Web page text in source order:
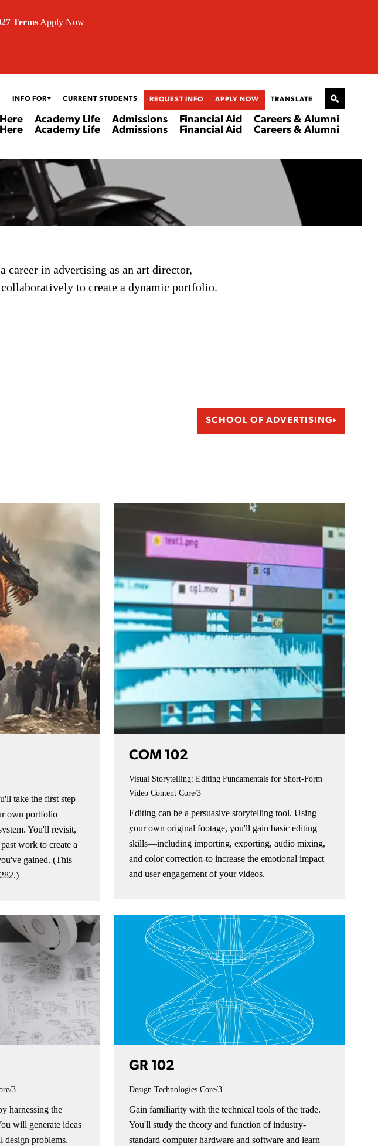
Terms Apply Now
INFO FOR CURRENT STUDENTS REQUEST INFO APPLY NOW TRANSLATE
Academy Life
Academy Life
Admissions
Admissions
Financial Aid
Financial Aid
Careers & Alumni
Careers & Alumni
career in advertising as an art director,
to create a dynamic portfolio.
SCHOOL OF ADVERTISING
take the first step
own portfolio
You'll revisit,
work to create a
gained. (This
COM 102
Visual Storytelling: Editing Fundamentals for Short-Form
Video Content Core/3
Editing can be a persuasive storytelling tool. Using
your own original footage, you'll gain basic editing
skills—including importing, exporting, audio mixing,
and color correction-to increase the emotional impact
and user engagement of your videos.
3
harnessing the
will generate ideas
design problems.
GR 102
Design Technologies Core/3
Gain familiarity with the technical tools of the trade.
You'll study the theory and function of industry-
standard computer hardware and software and learn